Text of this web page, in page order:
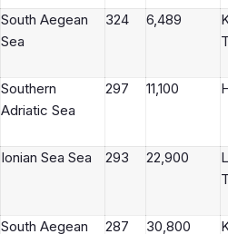
South Aegean
Sea
324 6,489
Southern
Adriatic Sea
297 11,100
Ionian Sea Sea 293 22,900
South Aegean 287 30,800